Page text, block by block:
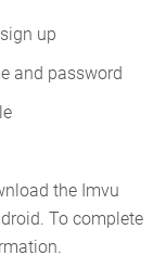
up
and password
the Imvu
To complete